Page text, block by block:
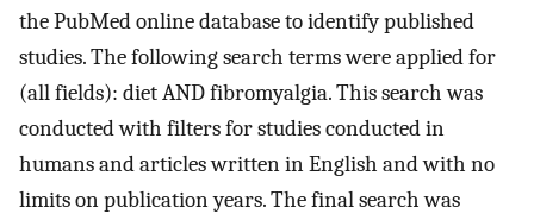
the PubMed online database to identify published
studies. The following search terms were applied for
(all fields): diet AND fibromyalgia. This search was
conducted with filters for studies conducted in
humans and articles written in English and with no
limits on publication years. The final search was